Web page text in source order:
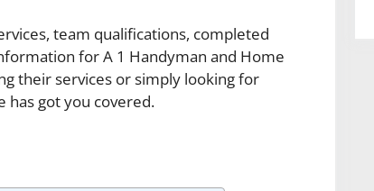
team qualifications, completed
for A 1 Handyman and Home
their services or simply looking for
has got you covered.